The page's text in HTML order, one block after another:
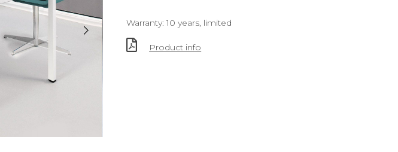
Warranty: 10 years, limited
Product info